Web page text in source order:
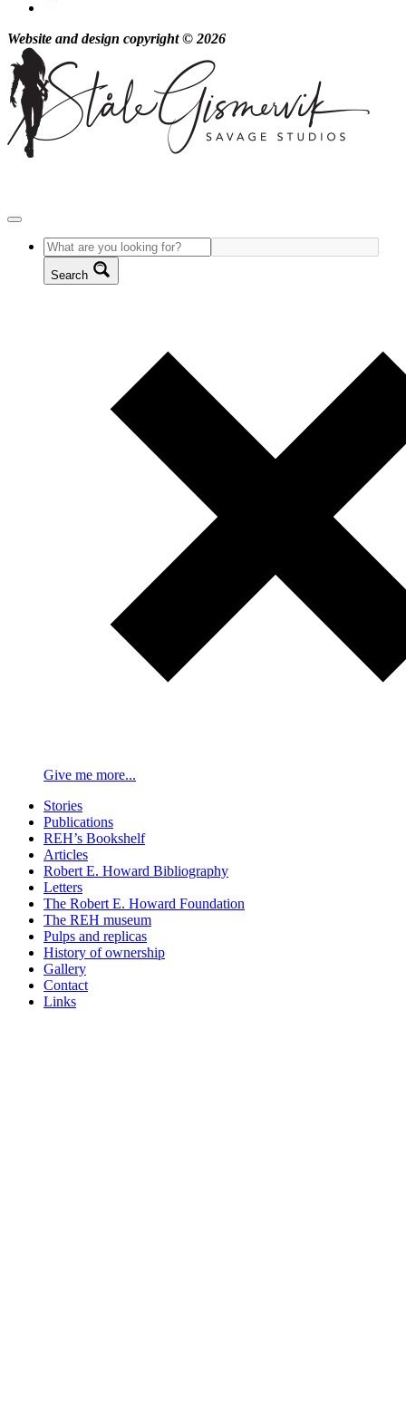
Website and design copyright © 2026
Search
Give me more...
Stories
Publications
REH’s Bookshelf
Articles
Robert E. Howard Bibliography
Letters
The Robert E. Howard Foundation
The REH museum
Pulps and replicas
History of ownership
Gallery
Contact
Links